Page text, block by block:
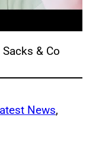
& Co
News